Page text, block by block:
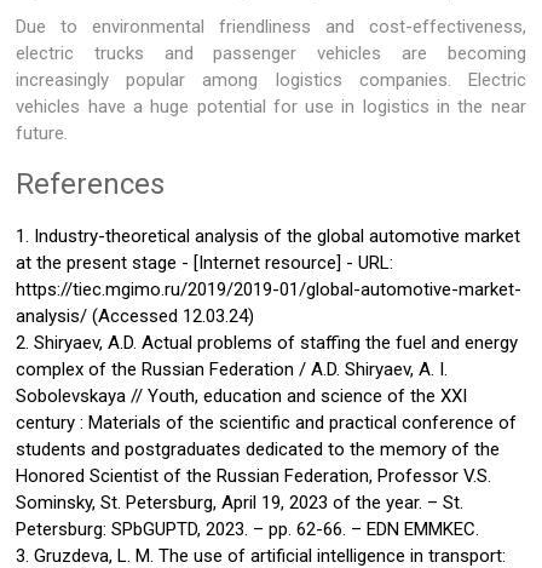
Due to environmental friendliness and cost-effectiveness,
electric trucks and passenger vehicles are becoming
increasingly popular among logistics companies. Electric
vehicles have a huge potential for use in logistics in the near
future.
References
1. Industry-theoretical analysis of the global automotive market
at the present stage - [Internet resource] - URL:
https://tiec.mgimo.ru/2019/2019-01/global-automotive-market-
analysis/ (Accessed 12.03.24)
2. Shiryaev, A.D. Actual problems of staffing the fuel and energy
complex of the Russian Federation / A.D. Shiryaev, A. I.
Sobolevskaya // Youth, education and science of the XXI
century : Materials of the scientific and practical conference of
students and postgraduates dedicated to the memory of the
Honored Scientist of the Russian Federation, Professor V.S.
Sominsky, St. Petersburg, April 19, 2023 of the year. – St.
Petersburg: SPbGUPTD, 2023. – pp. 62-66. – EDN EMMKEC.
3. Gruzdeva, L. M. The use of artificial intelligence in transport: